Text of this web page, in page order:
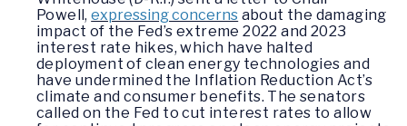
Powell,expressing concerns about the damaging
impact of the Fed’s extreme 2022 and 2023
interest rate hikes, which have halted
deployment of clean energy technologies and
have undermined the Inflation Reduction Act’s
climate and consumer benefits. The senators
called on the Fed to cut interest rates to allow